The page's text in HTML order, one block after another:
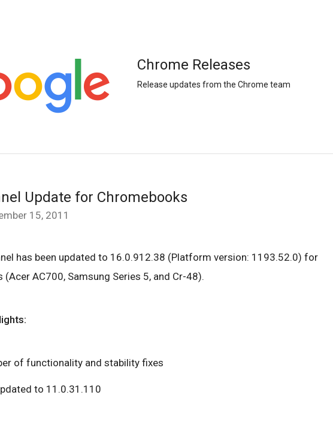
Chrome Releases
Release updates from the Chrome team
Update for Chromebooks
15, 2011
has been updated to 16.0.912.38 (Platform version: 1193.52.0) for
(Acer AC700, Samsung Series 5, and Cr-48).
of functionality and stability fixes
to 11.0.31.110